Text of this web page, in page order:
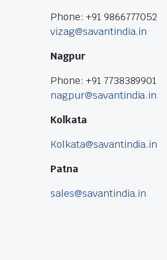
Phone: +91 9866777052
vizag@savantindia.in
Nagpur
Phone: +91 7738389901
nagpur@savantindia.in
Kolkata
Kolkata@savantindia.in
Patna
sales@savantindia.in